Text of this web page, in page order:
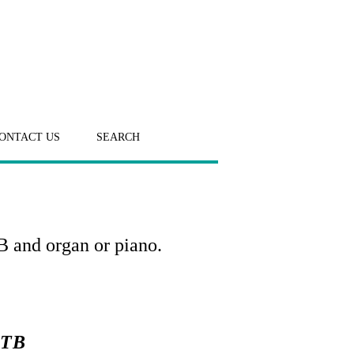
US SEARCH
and organ or piano.